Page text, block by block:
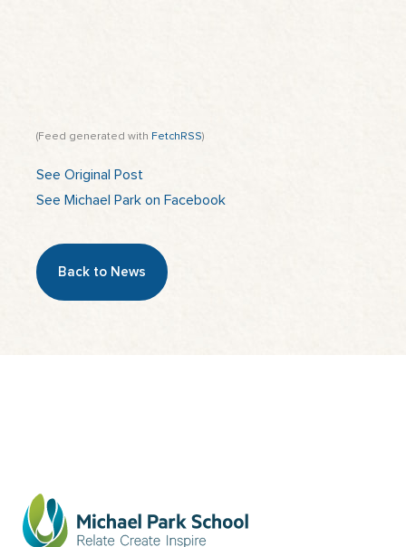
(Feed generated with FetchRSS)
See Original Post
See Michael Park on Facebook
Back to News